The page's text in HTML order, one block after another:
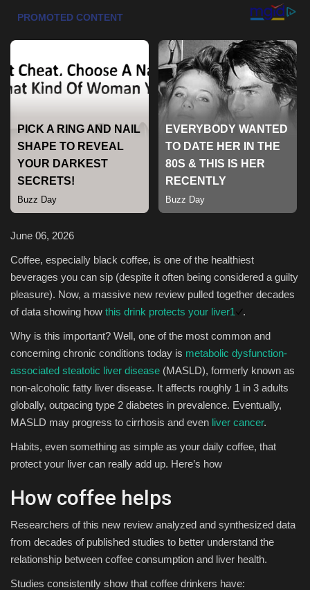
Travel
Entertainment
Gallery
Seo
Classifields ads
Sports
June 06, 2026
Coffee, especially black coffee, is one of the healthiest
beverages you can sip (despite it often being considered a guilty
pleasure). Now, a massive new review pulled together decades
of data showing how this drink protects your liver1 .
Why is this important? Well, one of the most common and
concerning chronic conditions today is metabolic dysfunction-
associated steatotic liver disease (MASLD), formerly known as
non-alcoholic fatty liver disease. It affects roughly 1 in 3 adults
globally, outpacing type 2 diabetes in prevalence. Eventually,
MASLD may progress to cirrhosis and even liver cancer.
Habits, even something as simple as your daily coffee, that
protect your liver can really add up. Here’s how
How coffee helps
Researchers of this new review analyzed and synthesized data
from decades of published studies to better understand the
relationship between coffee consumption and liver health.
Studies consistently show that coffee drinkers have: